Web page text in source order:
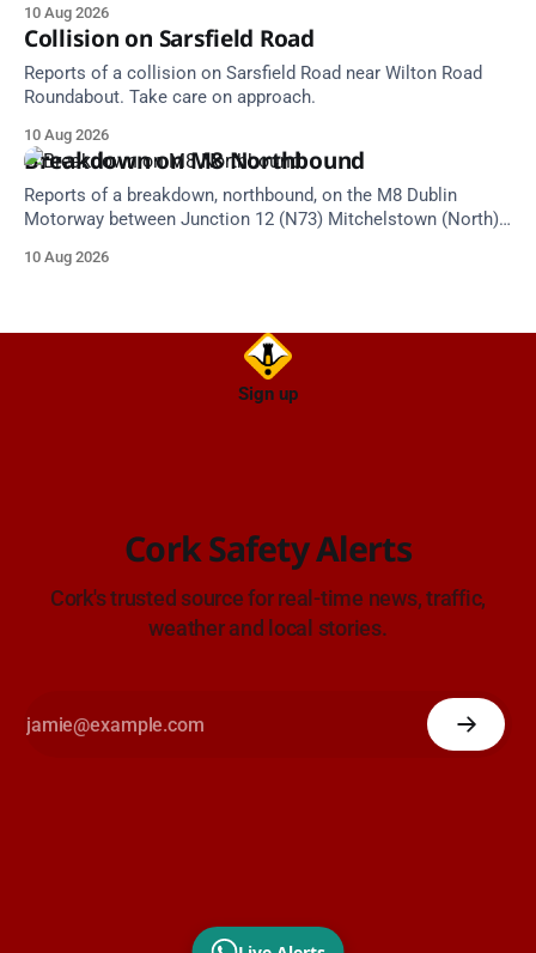
10 Aug 2026
Collision on Sarsfield Road
Reports of a collision on Sarsfield Road near Wilton Road
Roundabout. Take care on approach.
10 Aug 2026
Breakdown on M8 Northbound
Reports of a breakdown, northbound, on the M8 Dublin
Motorway between Junction 12 (N73) Mitchelstown (North)
Mitchelstown area). Take care on approach. Source: TII
10 Aug 2026
Sign up
Cork Safety Alerts
Cork's trusted source for real-time news, traffic,
weather and local stories.